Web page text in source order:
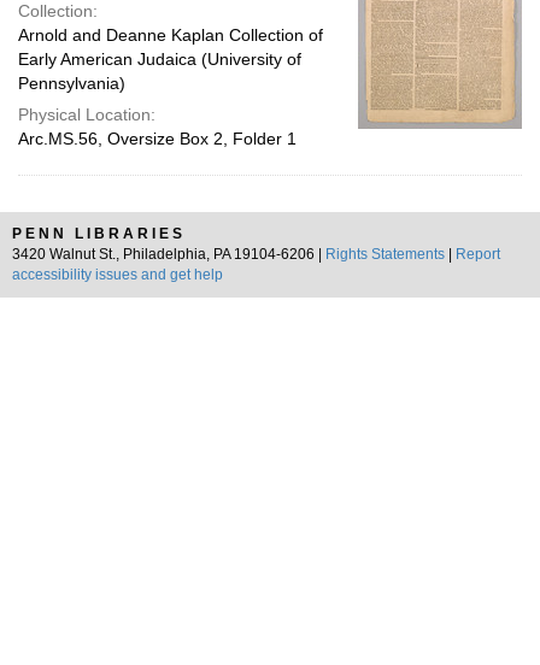
Collection:
Arnold and Deanne Kaplan Collection of
Early American Judaica (University of
Pennsylvania)
Physical Location:
Arc.MS.56, Oversize Box 2, Folder 1
PENN LIBRARIES
3420 Walnut St., Philadelphia, PA 19104-6206 |
Rights Statements
Report
accessibility issues and get help